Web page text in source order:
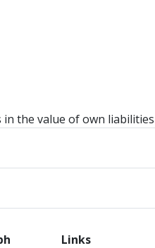
in the value of own liabilities
Links